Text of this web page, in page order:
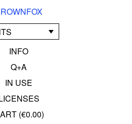
INFO
Q+A
IN USE
(€0.00)